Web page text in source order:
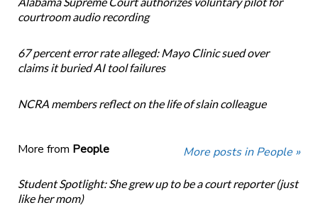
courtroom audio recording
67 percent error rate alleged: Mayo Clinic sued over
claims it buried AI tool failures
NCRA members reflect on the life of slain colleague
More from People More posts in People »
Student Spotlight: She grew up to be a court reporter (just
like her mom)